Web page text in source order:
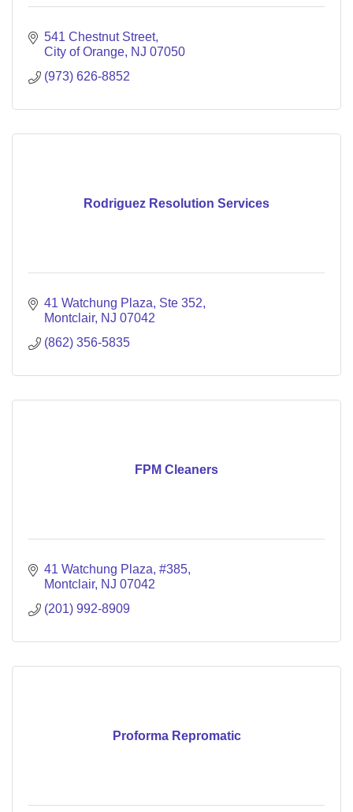
541 Chestnut Street
City of Orange NJ 07050
(973) 626-8852
Rodriguez Resolution Services
41 Watchung Plaza Ste 352
Montclair NJ 07042
(862) 356-5835
FPM Cleaners
41 Watchung Plaza #385
Montclair NJ 07042
(201) 992-8909
Proforma Repromatic